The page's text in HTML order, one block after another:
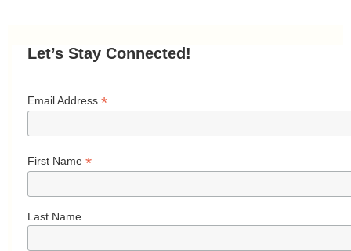
Let’s Stay Connected!
Email Address *
First Name *
Last Name